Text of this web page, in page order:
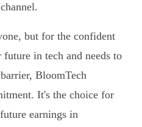
but for the confident
in tech and needs to
BloomTech
It's the choice for
earnings in